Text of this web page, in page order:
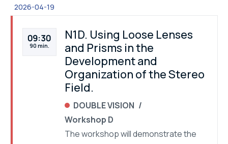
2026-04-19
09:30
90 min.
N1D. Using Loose Lenses
and Prisms in the
Development and
Organization of the Stereo
Field.
DOUBLE VISION
Workshop D
The workshop will demonstrate the